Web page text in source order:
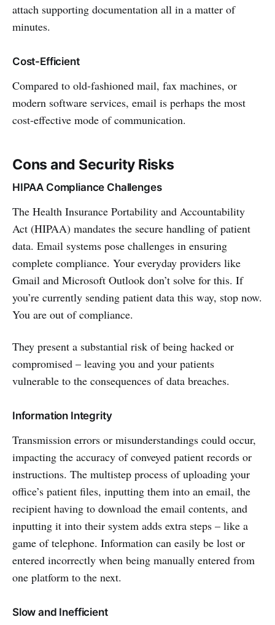
attach supporting documentation all in a matter of
minutes.
Cost-Efficient
Compared to old-fashioned mail, fax machines, or
modern software services, email is perhaps the most
cost-effective mode of communication.
Cons and Security Risks
HIPAA Compliance Challenges
The Health Insurance Portability and Accountability
Act (HIPAA) mandates the secure handling of patient
data. Email systems pose challenges in ensuring
complete compliance. Your everyday providers like
Gmail and Microsoft Outlook don’t solve for this. If
you’re currently sending patient data this way, stop now.
You are out of compliance.
They present a substantial risk of being hacked or
compromised – leaving you and your patients
vulnerable to the consequences of data breaches.
Information Integrity
Transmission errors or misunderstandings could occur,
impacting the accuracy of conveyed patient records or
instructions. The multistep process of uploading your
office’s patient files, inputting them into an email, the
recipient having to download the email contents, and
inputting it into their system adds extra steps – like a
game of telephone. Information can easily be lost or
entered incorrectly when being manually entered from
one platform to the next.
Slow and Inefficient